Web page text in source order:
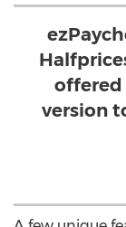
version